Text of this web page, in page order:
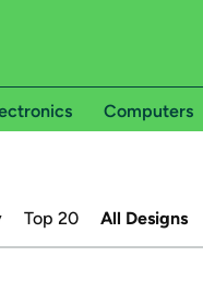
Computers
Top 20 All Designs